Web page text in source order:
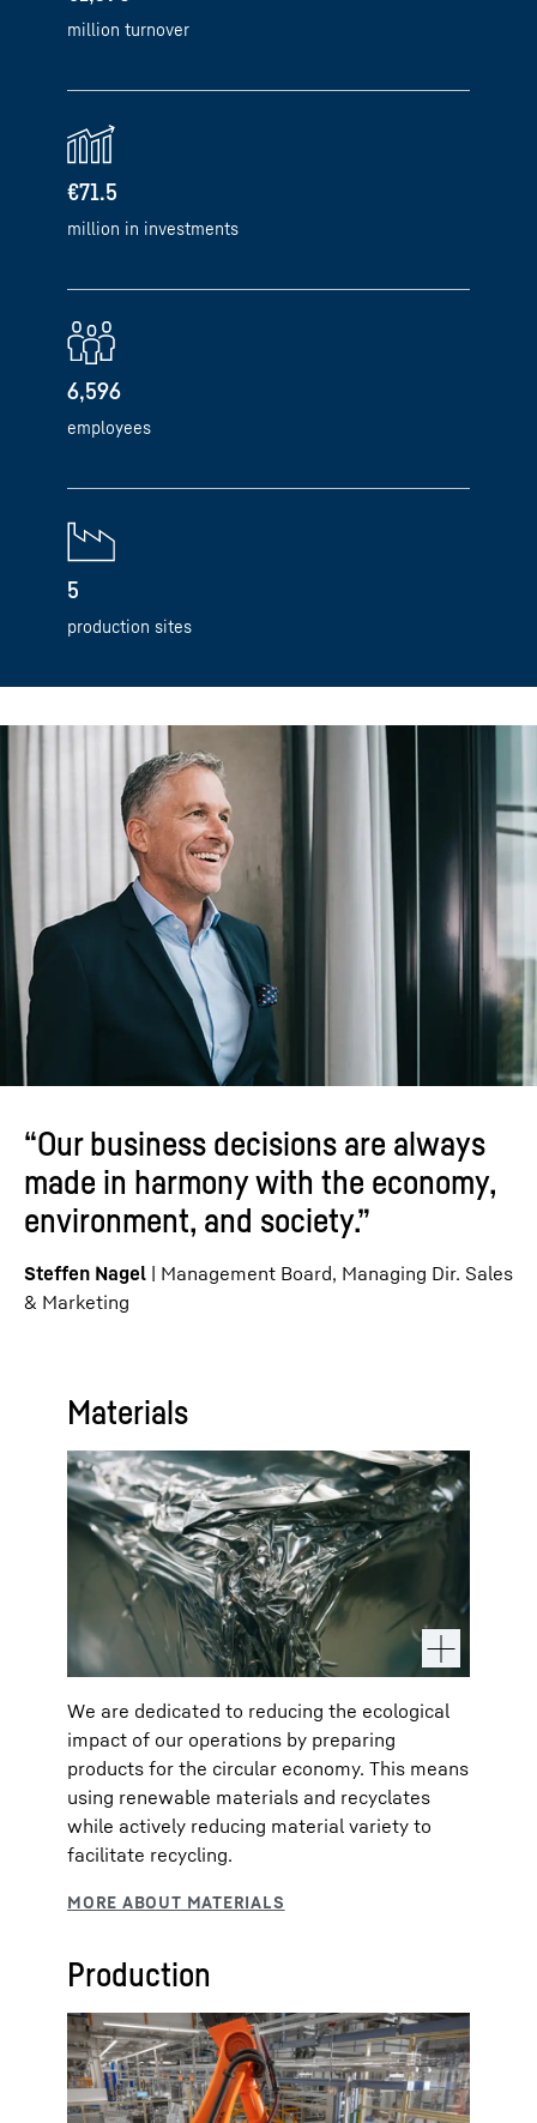
million turnover
€71.5
million in investments
6,596
employees
5
production sites
“Our business decisions are always
made in harmony with the economy,
environment, and society.”
Steffen Nagel | Management Board, Managing Dir. Sales
& Marketing
Materials
We are dedicated to reducing the ecological
impact of our operations by preparing
products for the circular economy. This means
using renewable materials and recyclates
while actively reducing material variety to
facilitate recycling.
Production